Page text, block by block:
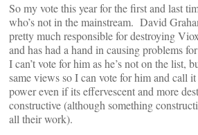
So my vote this year for the first and last
who’s not in the mainstream. David
pretty much responsible for destroying
and has had a hand in causing problems
I can’t vote for him as he’s not on the list,
same views so I can vote for him and call it
power even if its effervescent and more
constructive (although something
all their work).